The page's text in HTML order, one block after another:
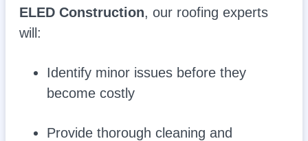
ELED Construction, our roofing experts
will:
Identify minor issues before they
become costly
Provide thorough cleaning and